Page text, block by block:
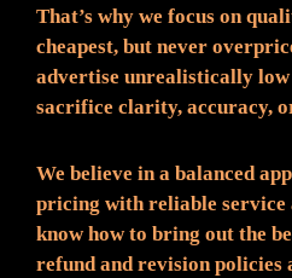
That’s why we focus on
cheapest, but never
advertise unrealistically
sacrifice clarity, accuracy,
We believe in a balanced
pricing with reliable service
know how to bring out the
refund and revision policies